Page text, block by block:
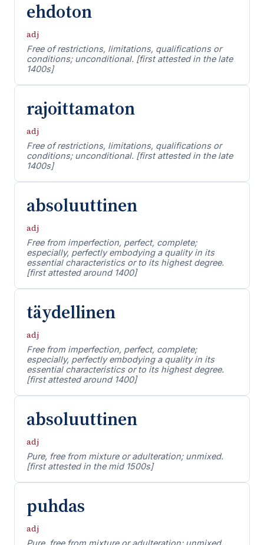
ehdoton
adj
Free of restrictions, limitations, qualifications or
conditions; unconditional. [first attested in the late
1400s]
rajoittamaton
adj
Free of restrictions, limitations, qualifications or
conditions; unconditional. [first attested in the late
1400s]
absoluuttinen
adj
Free from imperfection, perfect, complete;
especially, perfectly embodying a quality in its
essential characteristics or to its highest degree.
[first attested around 1400]
täydellinen
adj
Free from imperfection, perfect, complete;
especially, perfectly embodying a quality in its
essential characteristics or to its highest degree.
[first attested around 1400]
absoluuttinen
adj
Pure, free from mixture or adulteration; unmixed.
[first attested in the mid 1500s]
puhdas
adj
Pure, free from mixture or adulteration; unmixed.